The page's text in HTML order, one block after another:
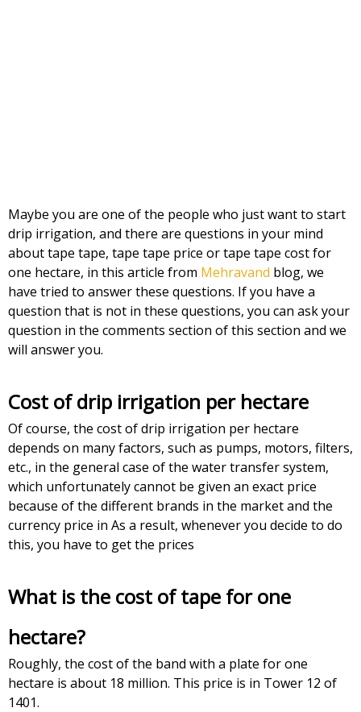
Maybe you are one of the people who just want to start
drip irrigation, and there are questions in your mind
about tape tape, tape tape price or tape tape cost for
one hectare, in this article from Mehravand blog, we
have tried to answer these questions. If you have a
question that is not in these questions, you can ask your
question in the comments section of this section and we
will answer you.
Cost of drip irrigation per hectare
Of course, the cost of drip irrigation per hectare
depends on many factors, such as pumps, motors, filters,
etc., in the general case of the water transfer system,
which unfortunately cannot be given an exact price
because of the different brands in the market and the
currency price in As a result, whenever you decide to do
this, you have to get the prices
What is the cost of tape for one
hectare?
Roughly, the cost of the band with a plate for one
hectare is about 18 million. This price is in Tower 12 of
1401.